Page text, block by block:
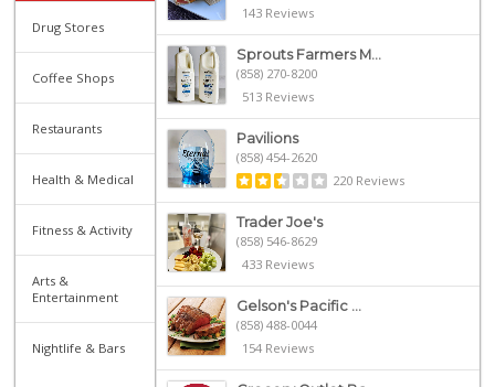
Drug Stores
Coffee Shops
Restaurants
Health & Medical
Fitness & Activity
Arts &
Entertainment
Nightlife & Bars
143 Reviews
Sprouts Farmers M...
(858) 270-8200
513 Reviews
Pavilions
(858) 454-2620
220 Reviews
Trader Joe's
(858) 546-8629
433 Reviews
Gelson's Pacific ...
(858) 488-0044
154 Reviews